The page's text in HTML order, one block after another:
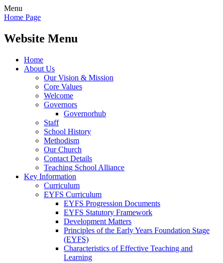
Menu
Home Page
Website Menu
Home
About Us
Our Vision & Mission
Core Values
Welcome
Governors
Governorhub
Staff
School History
Methodism
Our Church
Contact Details
Teaching School Alliance
Key Information
Curriculum
EYFS Curriculum
EYFS Progression Documents
EYFS Statutory Framework
Development Matters
Principles of the Early Years Foundation Stage
(EYFS)
Characteristics of Effective Teaching and
Learning